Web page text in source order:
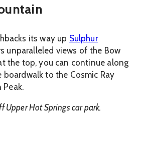
its way up Sulphur
unparalleled views of the Bow
the top, you can continue along
boardwalk to the Cosmic Ray
Upper Hot Springs car park.